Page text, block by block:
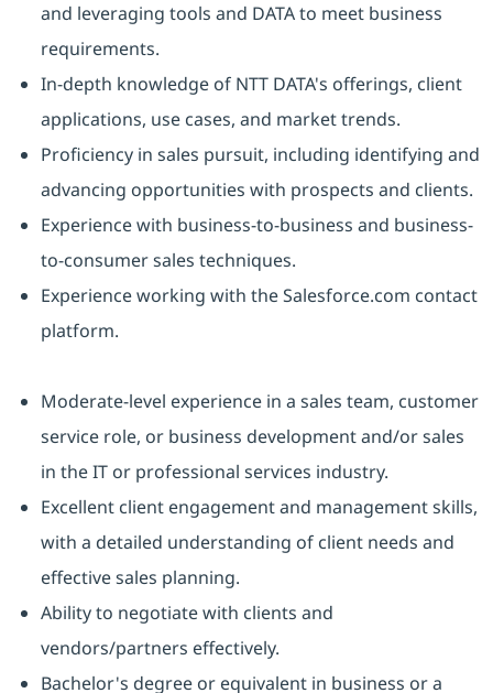
and leveraging tools and DATA to meet business
requirements.
In-depth knowledge of NTT DATA's offerings, client
applications, use cases, and market trends.
Proficiency in sales pursuit, including identifying and
advancing opportunities with prospects and clients.
Experience with business-to-business and business-
to-consumer sales techniques.
Experience working with the Salesforce.com contact
platform.
Moderate-level experience in a sales team, customer
service role, or business development and/or sales
in the IT or professional services industry.
Excellent client engagement and management skills,
with a detailed understanding of client needs and
effective sales planning.
Ability to negotiate with clients and
vendors/partners effectively.
Bachelor's degree or equivalent in business or a